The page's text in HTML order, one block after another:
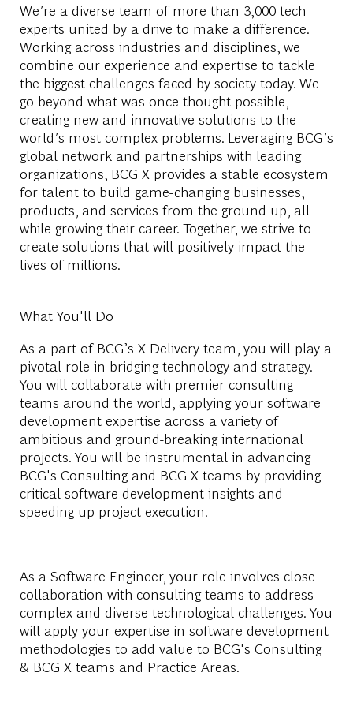
We’re a diverse team of more than 3,000 tech
experts united by a drive to make a difference.
Working across industries and disciplines, we
combine our experience and expertise to tackle
the biggest challenges faced by society today. We
go beyond what was once thought possible,
creating new and innovative solutions to the
world’s most complex problems. Leveraging BCG’s
global network and partnerships with leading
organizations, BCG X provides a stable ecosystem
for talent to build game-changing businesses,
products, and services from the ground up, all
while growing their career. Together, we strive to
create solutions that will positively impact the
lives of millions.
What You'll Do
As a part of BCG’s X Delivery team, you will play a
pivotal role in bridging technology and strategy.
You will collaborate with premier consulting
teams around the world, applying your software
development expertise across a variety of
ambitious and ground-breaking international
projects. You will be instrumental in advancing
BCG's Consulting and BCG X teams by providing
critical software development insights and
speeding up project execution.
As a Software Engineer, your role involves close
collaboration with consulting teams to address
complex and diverse technological challenges. You
will apply your expertise in software development
methodologies to add value to BCG's Consulting
& BCG X teams and Practice Areas.